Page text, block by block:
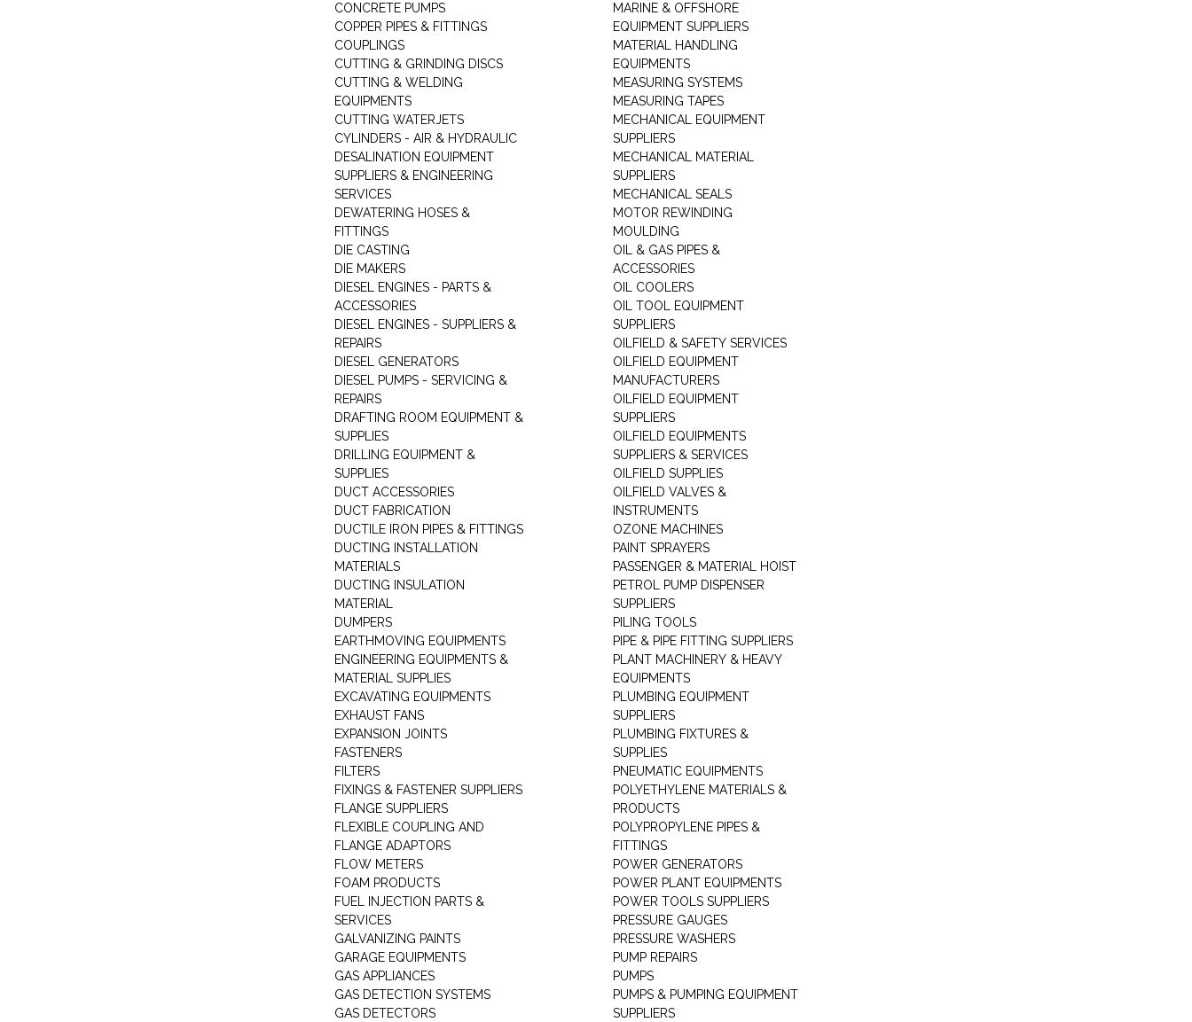
CONCRETE PUMPS
COPPER PIPES & FITTINGS
COUPLINGS
CUTTING & GRINDING DISCS
CUTTING & WELDING
EQUIPMENTS
CUTTING WATERJETS
CYLINDERS - AIR & HYDRAULIC
DESALINATION EQUIPMENT
SUPPLIERS & ENGINEERING
SERVICES
DEWATERING HOSES &
FITTINGS
DIE CASTING
DIE MAKERS
DIESEL ENGINES - PARTS &
ACCESSORIES
DIESEL ENGINES - SUPPLIERS &
REPAIRS
DIESEL GENERATORS
DIESEL PUMPS - SERVICING &
REPAIRS
DRAFTING ROOM EQUIPMENT &
SUPPLIES
DRILLING EQUIPMENT &
SUPPLIES
DUCT ACCESSORIES
DUCT FABRICATION
DUCTILE IRON PIPES & FITTINGS
DUCTING INSTALLATION
MATERIALS
DUCTING INSULATION
MATERIAL
DUMPERS
EARTHMOVING EQUIPMENTS
ENGINEERING EQUIPMENTS &
MATERIAL SUPPLIES
EXCAVATING EQUIPMENTS
EXHAUST FANS
EXPANSION JOINTS
FASTENERS
FILTERS
FIXINGS & FASTENER SUPPLIERS
FLANGE SUPPLIERS
FLEXIBLE COUPLING AND
FLANGE ADAPTORS
FLOW METERS
FOAM PRODUCTS
FUEL INJECTION PARTS &
SERVICES
GALVANIZING PAINTS
GARAGE EQUIPMENTS
GAS APPLIANCES
GAS DETECTION SYSTEMS
GAS DETECTORS
MARINE & OFFSHORE
EQUIPMENT SUPPLIERS
MATERIAL HANDLING
EQUIPMENTS
MEASURING SYSTEMS
MEASURING TAPES
MECHANICAL EQUIPMENT
SUPPLIERS
MECHANICAL MATERIAL
SUPPLIERS
MECHANICAL SEALS
MOTOR REWINDING
MOULDING
OIL & GAS PIPES &
ACCESSORIES
OIL COOLERS
OIL TOOL EQUIPMENT
SUPPLIERS
OILFIELD & SAFETY SERVICES
OILFIELD EQUIPMENT
MANUFACTURERS
OILFIELD EQUIPMENT
SUPPLIERS
OILFIELD EQUIPMENTS
SUPPLIERS & SERVICES
OILFIELD SUPPLIES
OILFIELD VALVES &
INSTRUMENTS
OZONE MACHINES
PAINT SPRAYERS
PASSENGER & MATERIAL HOIST
PETROL PUMP DISPENSER
SUPPLIERS
PILING TOOLS
PIPE & PIPE FITTING SUPPLIERS
PLANT MACHINERY & HEAVY
EQUIPMENTS
PLUMBING EQUIPMENT
SUPPLIERS
PLUMBING FIXTURES &
SUPPLIES
PNEUMATIC EQUIPMENTS
POLYETHYLENE MATERIALS &
PRODUCTS
POLYPROPYLENE PIPES &
FITTINGS
POWER GENERATORS
POWER PLANT EQUIPMENTS
POWER TOOLS SUPPLIERS
PRESSURE GAUGES
PRESSURE WASHERS
PUMP REPAIRS
PUMPS
PUMPS & PUMPING EQUIPMENT
SUPPLIERS